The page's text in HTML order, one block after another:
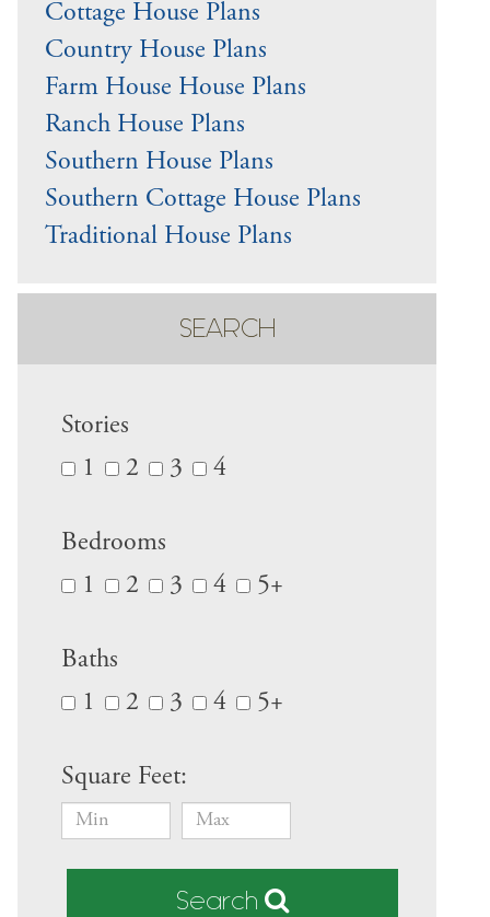
Cottage House Plans
Country House Plans
Farm House House Plans
Ranch House Plans
Southern House Plans
Southern Cottage House Plans
Traditional House Plans
SEARCH
Stories
1
2 3 4
Bedrooms
1
2 3 4 5+
Baths
1
2 3 4 5+
Square Feet:
Search